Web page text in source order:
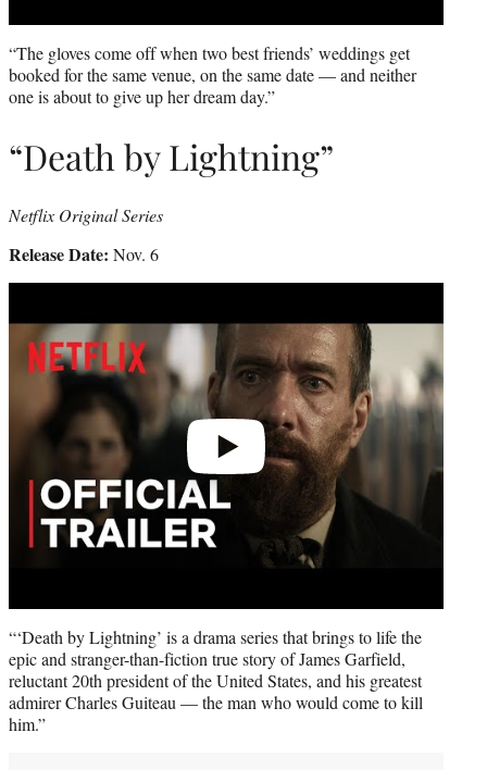
“The gloves come off when two best friends’ weddings get
booked for the same venue, on the same date — and neither
one is about to give up her dream day.”
“Death by Lightning”
Netflix Original Series
Release Date: Nov. 6
“‘Death by Lightning’ is a drama series that brings to life the
epic and stranger-than-fiction true story of James Garfield,
reluctant 20th president of the United States, and his greatest
admirer Charles Guiteau — the man who would come to kill
him.”